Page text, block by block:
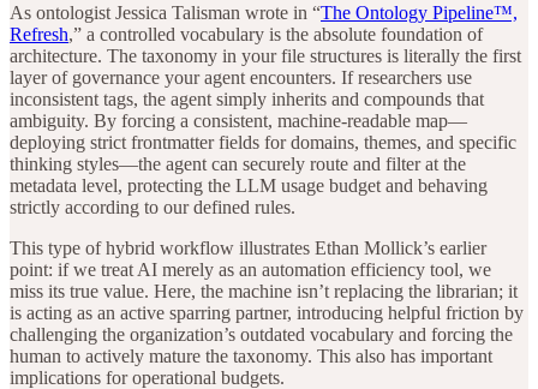
As ontologist Jessica Talisman wrote in “The Ontology Pipeline™,
Refresh,” a controlled vocabulary is the absolute foundation of
architecture. The taxonomy in your file structures is literally the first
layer of governance your agent encounters. If researchers use
inconsistent tags, the agent simply inherits and compounds that
ambiguity. By forcing a consistent, machine-readable map—
deploying strict frontmatter fields for domains, themes, and specific
thinking styles—the agent can securely route and filter at the
metadata level, protecting the LLM usage budget and behaving
strictly according to our defined rules.
This type of hybrid workflow illustrates Ethan Mollick’s earlier
point: if we treat AI merely as an automation efficiency tool, we
miss its true value. Here, the machine isn’t replacing the librarian; it
is acting as an active sparring partner, introducing helpful friction by
challenging the organization’s outdated vocabulary and forcing the
human to actively mature the taxonomy. This also has important
implications for operational budgets.